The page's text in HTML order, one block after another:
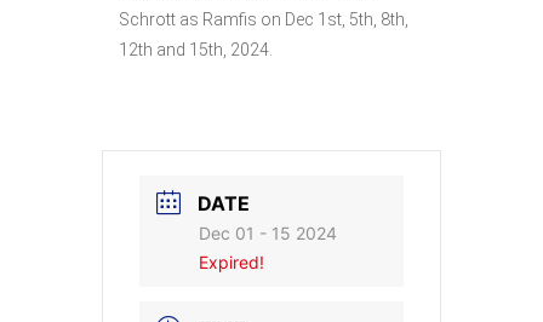
Schrott as Ramfis on Dec 1st, 5th, 8th,
12th and 15th, 2024.
DATE
Dec 01 - 15 2024
Expired!